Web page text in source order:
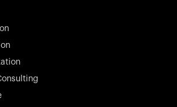
digital chain of veterinary practices in
most renowned investors such as
many others, Rex is disrupting the
for good.